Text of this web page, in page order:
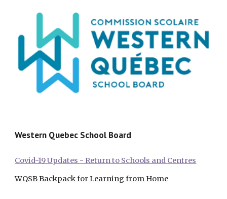
Western Quebec School Board
Covid-19 Updates - Return to Schools and Centres
WQSB Backpack for Learning from Home